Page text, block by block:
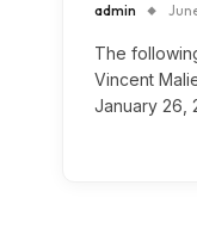
admin
The
Vincent
January 26,